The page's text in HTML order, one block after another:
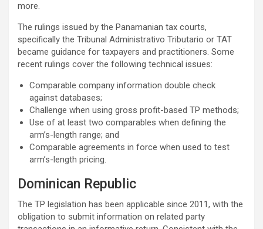
more.
The rulings issued by the Panamanian tax courts,
specifically the Tribunal Administrativo Tributario or TAT
became guidance for taxpayers and practitioners. Some
recent rulings cover the following technical issues:
Comparable company information double check
against databases;
Challenge when using gross profit-based TP methods;
Use of at least two comparables when defining the
arm’s-length range; and
Comparable agreements in force when used to test
arm’s-length pricing.
Dominican Republic
The TP legislation has been applicable since 2011, with the
obligation to submit information on related party